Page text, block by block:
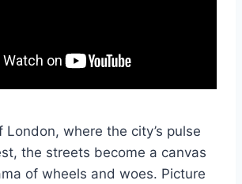
London, where the city’s pulse
the streets become a canvas
of wheels and woes. Picture